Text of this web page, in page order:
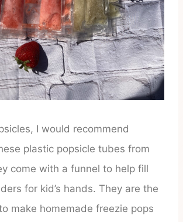
I would recommend
plastic popsicle tubes from
come with a funnel to help fill
for kid’s hands. They are the
make homemade freezie pops